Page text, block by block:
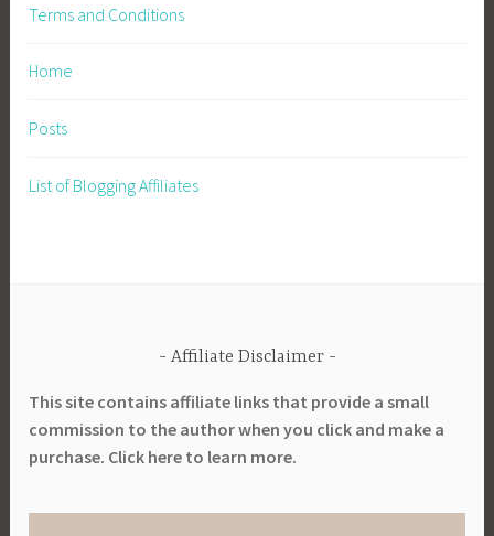
Terms and Conditions
Home
Posts
List of Blogging Affiliates
Affiliate Disclaimer
This site contains affiliate links that provide a small
commission to the author when you click and make a
purchase. Click here to learn more.